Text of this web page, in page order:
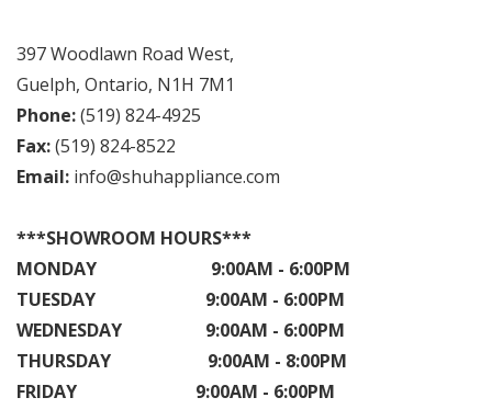
397 Woodlawn Road West,
Guelph, Ontario, N1H 7M1
Phone:(519) 824-4925
Fax:(519) 824-8522
Email: info@shuhappliance.com
***SHOWROOM HOURS***
MONDAY 9:00AM - 6:00PM
TUESDAY 9:00AM - 6:00PM
WEDNESDAY 9:00AM - 6:00PM
THURSDAY 9:00AM - 8:00PM
FRIDAY 9:00AM - 6:00PM